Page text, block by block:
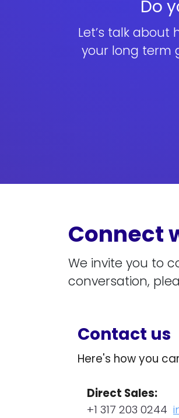
Do
Let’s talk
your long term
Connect
We invite you to
conversation,
Contact us
Here's how you
Direct Sales:
+1 317 203 0244